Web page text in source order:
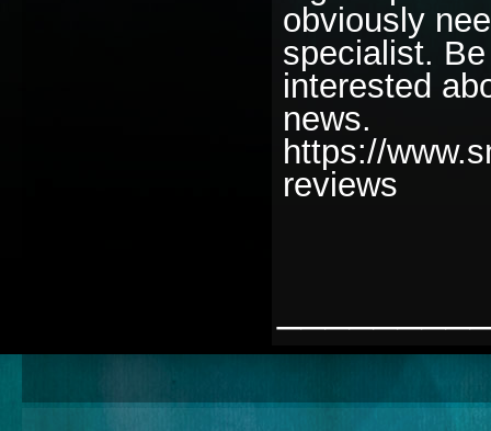
obviously
specialist.
interested
news.
https://
reviews